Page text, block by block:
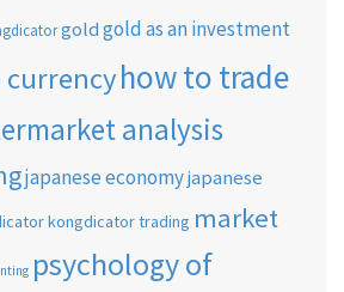
gold gold as an investment
how to trade
analysis
japanese economyjapanese
kongdicator trading market
psychology of